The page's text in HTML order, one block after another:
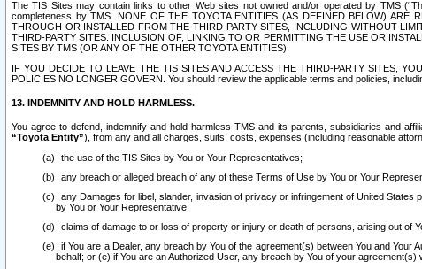
The TIS Sites may contain links to other Web sites not owned and/or operated by TMS
completeness by TMS. NONE OF THE TOYOTA ENTITIES (AS DEFINED BELOW) ARE
THROUGH OR INSTALLED FROM THE THIRD-PARTY SITES, INCLUDING WITHOUT
THIRD-PARTY SITES. INCLUSION OF, LINKING TO OR PERMITTING THE USE OR
SITES BY TMS (OR ANY OF THE OTHER TOYOTA ENTITIES).
IF YOU DECIDE TO LEAVE THE TIS SITES AND ACCESS THE THIRD-PARTY SITES,
POLICIES NO LONGER GOVERN. You should review the applicable terms and policies,
13. INDEMNITY AND HOLD HARMLESS.
You agree to defend, indemnify and hold harmless TMS and its parents, subsidiaries and
“Toyota Entity”), from any and all charges, suits, costs, expenses (including reasonable
the use of the TIS Sites by You or Your Representatives;
any breach or alleged breach of any of these Terms of Use by You or Your
any Damages for libel, slander, invasion of privacy or infringement of United
by You or Your Representative;
claims of damage to or loss of property or injury or death of persons, arising out of
if You are a Dealer, any breach by You of the agreement(s) between You and
behalf; or (e) if You are an Authorized User, any breach by You of your